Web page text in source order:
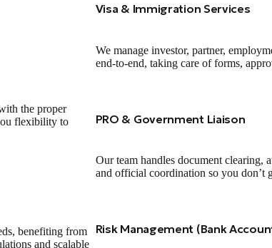
the proper
flexibility to
benefiting from
and scalable
Visa & Immigration Services
We manage investor, partner,
end‑to‑end, taking care of forms,
PRO & Government Liaison
Our team handles document clearing,
and official coordination so you don’t
Risk Management (Bank